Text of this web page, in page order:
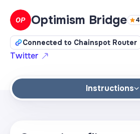
Optimism Bridge 4
Connected to Chainspot Router
Twitter
Instructions